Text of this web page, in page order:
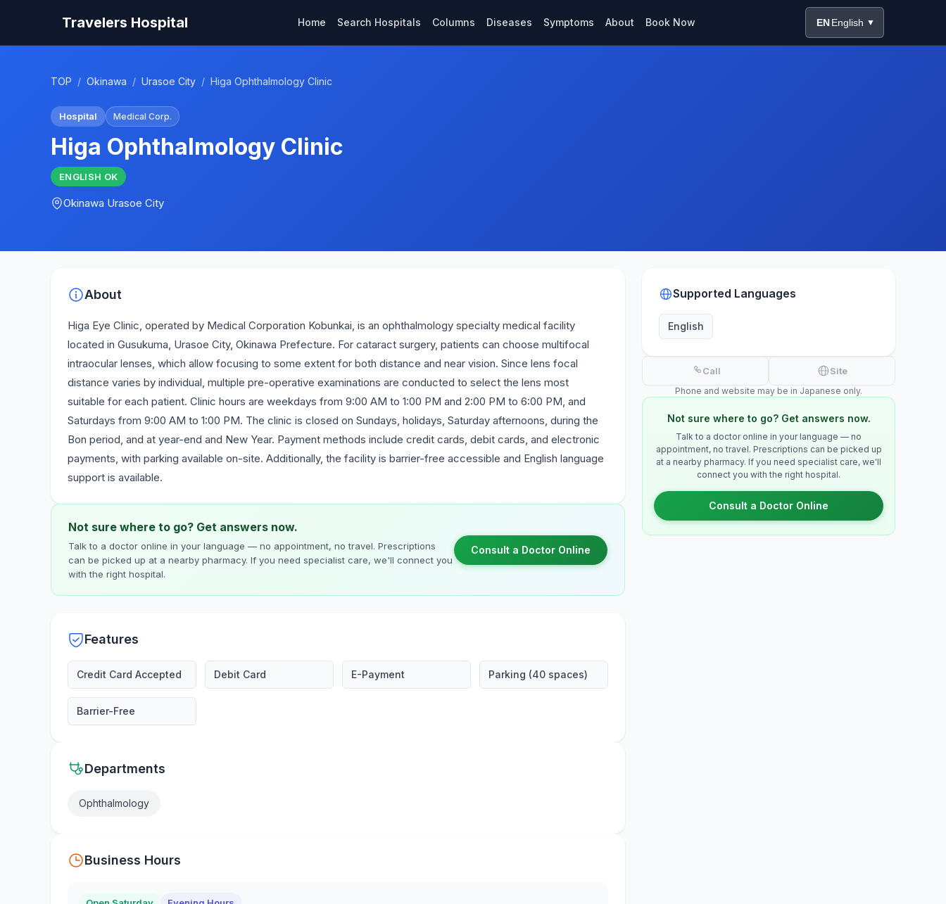
Travelers Hospital Home Search Hospitals Columns Diseases Symptoms About Book Now EN English ▼
TOP / Okinawa / Urasoe City / Higa Ophthalmology Clinic
Hospital Medical Corp.
Higa Ophthalmology Clinic
ENGLISH OK
Okinawa Urasoe City
About
Higa Eye Clinic, operated by Medical Corporation Kobunkai, is an ophthalmology specialty medical facility
located in Gusukuma, Urasoe City, Okinawa Prefecture. For cataract surgery, patients can choose multifocal
intraocular lenses, which allow focusing to some extent for both distance and near vision. Since lens focal
distance varies by individual, multiple pre-operative examinations are conducted to select the lens most
suitable for each patient. Clinic hours are weekdays from 9:00 AM to 1:00 PM and 2:00 PM to 6:00 PM, and
Saturdays from 9:00 AM to 1:00 PM. The clinic is closed on Sundays, holidays, Saturday afternoons, during the
Bon period, and at year-end and New Year. Payment methods include credit cards, debit cards, and electronic
payments, with parking available on-site. Additionally, the facility is barrier-free accessible and English language
support is available.
Not sure where to go? Get answers now.
Talk to a doctor online in your language — no appointment, no travel. Prescriptions
can be picked up at a nearby pharmacy. If you need specialist care, we'll connect you
with the right hospital.
Consult a Doctor Online
Features
Credit Card Accepted Debit Card E-Payment Parking (40 spaces)
Barrier-Free
Departments
Ophthalmology
Business Hours
Supported Languages
English
Call Site
Phone and website may be in Japanese only.
Not sure where to go? Get answers now.
Talk to a doctor online in your language — no
appointment, no travel. Prescriptions can be picked up
at a nearby pharmacy. If you need specialist care, we'll
connect you with the right hospital.
Consult a Doctor Online